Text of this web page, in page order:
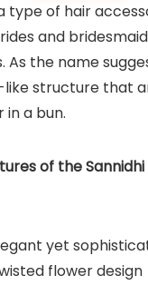
type of hair
and
As the name
like structure that
a bun.
of the Sannidhi
yet
flower design